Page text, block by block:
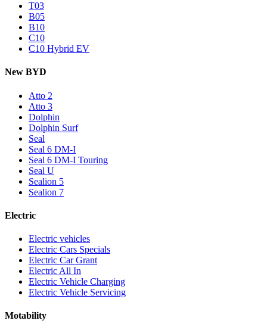
T03
B05
B10
C10
C10 Hybrid EV
New BYD
Atto 2
Atto 3
Dolphin
Dolphin Surf
Seal
Seal 6 DM-I
Seal 6 DM-I Touring
Seal U
Sealion 5
Sealion 7
Electric
Electric vehicles
Electric Cars Specials
Electric Car Grant
Electric All In
Electric Vehicle Charging
Electric Vehicle Servicing
Motability